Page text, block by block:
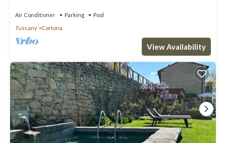
Air Conditioner Parking
Pool
Tuscany
Cortona
View Availability